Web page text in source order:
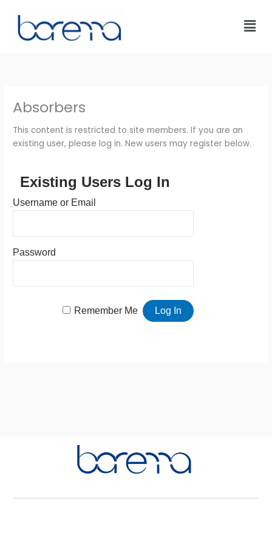
content
Absorbers
This content is restricted to site members. If you are an
existing user, please log in. New users may register below.
Existing Users Log In
Username or Email
Password
Remember Me